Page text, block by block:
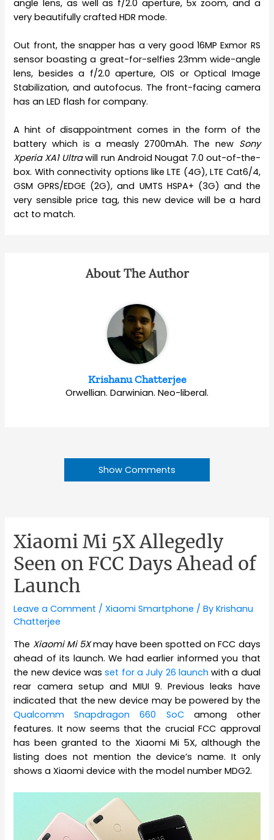
angle lens, as well as f/2.0 aperture, 5x zoom, and a
very beautifully crafted HDR mode.
Out front, the snapper has a very good 16MP Exmor RS
sensor boasting a great-for-selfies 23mm wide-angle
lens, besides a f/2.0 aperture, OIS or Optical Image
Stabilization, and autofocus. The front-facing camera
has an LED flash for company.
A hint of disappointment comes in the form of the
battery which is a measly 2700mAh. The new Sony
Xperia XA1 Ultrawill run Android Nougat 7.0 out-of-the-
box. With connectivity options like LTE (4G), LTE Cat6/4,
GSM GPRS/EDGE (2G), and UMTS HSPA+ (3G) and the
very sensible price tag, this new device will be a hard
act to match.
About The Author
Krishanu Chatterjee
Orwellian. Darwinian. Neo-liberal.
Show Comments
Xiaomi Mi 5X Allegedly
Seen on FCC Days Ahead of
Launch
Leave a Comment /Xiaomi Smartphone / ByKrishanu
Chatterjee
The Xiaomi Mi 5Xmay have been spotted on FCC days
ahead of its launch. We had earlier informed you that
the new device wasset for a July 26 launch with a dual
rear camera setup and MIUI 9. Previous leaks have
indicated that the new device may be powered by the
Qualcomm Snapdragon 660 SoCamong other
features. It now seems that the crucial FCC approval
has been granted to the Xiaomi Mi 5X, although the
listing does not mention the device’s name. It only
shows a Xiaomi device with the model number MDG2.